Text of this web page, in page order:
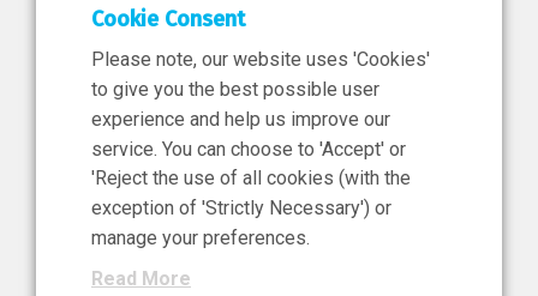
11 Jun 2026
News, Press Release
NIBRT’s Central Role in
Ireland’s €460 Million
Investment in the Future of
Cookie Consent
Please note, our website uses 'Cookies'
to give you the best possible user
experience and help us improve our
service. You can choose to 'Accept' or
'Reject the use of all cookies (with the
exception of 'Strictly Necessary') or
manage your preferences.
Read More